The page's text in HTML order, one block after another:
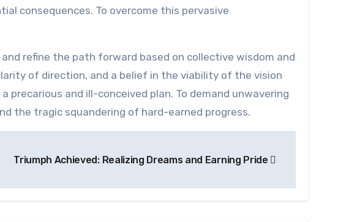
consequences. To overcome this pervasive
refine the path forward based on collective wisdom and
of direction, and a belief in the viability of the vision
and ill-conceived plan. To demand unwavering
the tragic squandering of hard-earned progress.
Triumph Achieved: Realizing Dreams and Earning Pride